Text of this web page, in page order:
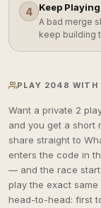
4 Keep Playing
A bad merge
keep building
PLAY 2048 WITH
Want a private 2
and you get a short
share straight to
enters the code in
— and the race
play the exact
head-to-head: first